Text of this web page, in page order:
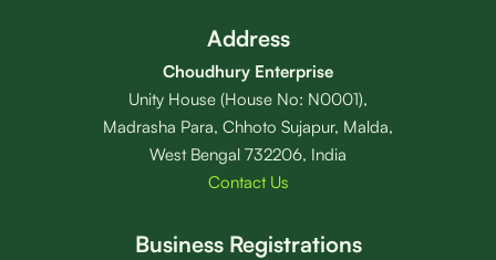
Address
Choudhury Enterprise
Unity House (House No: N0001),
Madrasha Para, Chhoto Sujapur, Malda,
West Bengal 732206, India
Contact Us
Business Registrations